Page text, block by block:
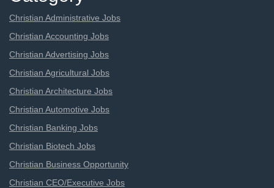
Christian Administrative Jobs
Christian Accounting Jobs
Christian Advertising Jobs
Christian Agricultural Jobs
Christian Architecture Jobs
Christian Automotive Jobs
Christian Banking Jobs
Christian Biotech Jobs
Christian Business Opportunity
Christian CEO/Executive Jobs